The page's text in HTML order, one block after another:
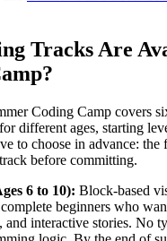
Tracks Are
Coding Camp covers
different ages, starting
to choose in advance: the
before committing.
6 to 10): Block-based
beginners who
and interactive stories. No